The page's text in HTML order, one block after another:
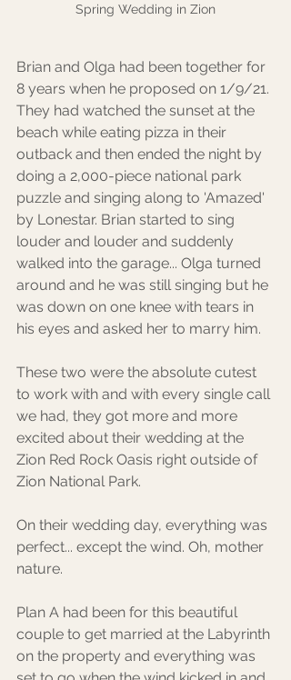
Spring Wedding in Zion
Brian and Olga had been together for
8 years when he proposed on 1/9/21.
They had watched the sunset at the
beach while eating pizza in their
outback and then ended the night by
doing a 2,000-piece national park
puzzle and singing along to 'Amazed'
by Lonestar. Brian started to sing
louder and louder and suddenly
walked into the garage... Olga turned
around and he was still singing but he
was down on one knee with tears in
his eyes and asked her to marry him.
These two were the absolute cutest
to work with and with every single call
we had, they got more and more
excited about their wedding at the
Zion Red Rock Oasis right outside of
Zion National Park.
On their wedding day, everything was
perfect... except the wind. Oh, mother
nature.
Plan A had been for this beautiful
couple to get married at the Labyrinth
on the property and everything was